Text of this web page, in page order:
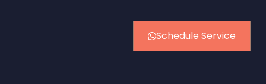
Schedule Service